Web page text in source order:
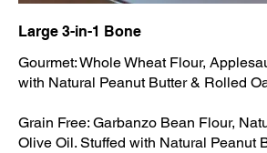
Large 3-in-1 Bone
Gourmet: Whole Wheat Flour,
with Natural Peanut Butter & Rolled
Grain Free: Garbanzo Bean Flour,
Olive Oil. Stuffed with Natural Peanut